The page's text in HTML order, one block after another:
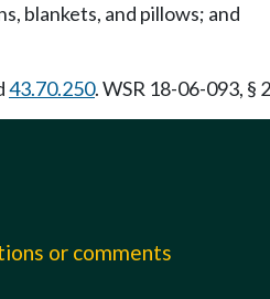
blankets, and pillows; and
43.70.250. WSR 18-06-093,
or comments